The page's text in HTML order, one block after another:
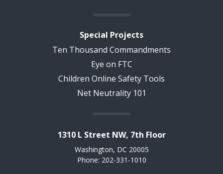
Special Projects
Ten Thousand Commandments
Eye on FTC
Children Online Safety Tools
Net Neutrality 101
1310 L Street NW, 7th Floor
Washington, DC 20005
Phone: 202-331-1010